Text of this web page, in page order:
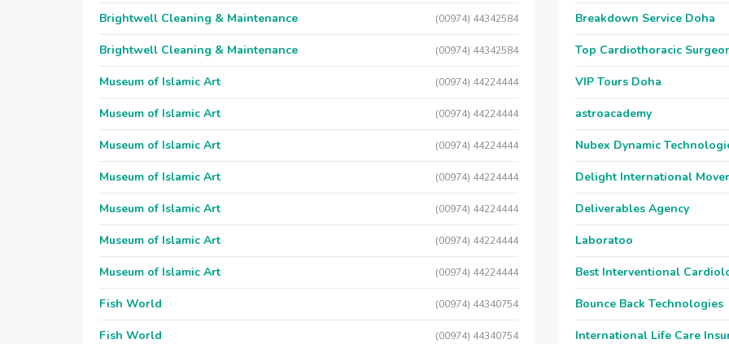
Brightwell Cleaning & Maintenance (00974) 44342584
Brightwell Cleaning & Maintenance (00974) 44342584
Museum of Islamic Art (00974) 44224444
Museum of Islamic Art (00974) 44224444
Museum of Islamic Art (00974) 44224444
Museum of Islamic Art (00974) 44224444
Museum of Islamic Art (00974) 44224444
Museum of Islamic Art (00974) 44224444
Museum of Islamic Art (00974) 44224444
Fish World (00974) 44340754
Fish World (00974) 44340754
Breakdown Service Doha
Top Cardiothoracic
VIP Tours Doha
astroacademy
Nubex Dynamic
Delight International
Deliverables Agency
Laboratoo
Best Interventional
Bounce Back Technologies
International Life Care